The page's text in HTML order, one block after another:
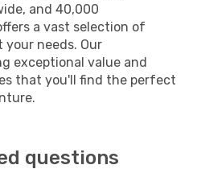
and 40,000
a vast selection of
your needs. Our
exceptional value and
that you'll find the perfect
questions